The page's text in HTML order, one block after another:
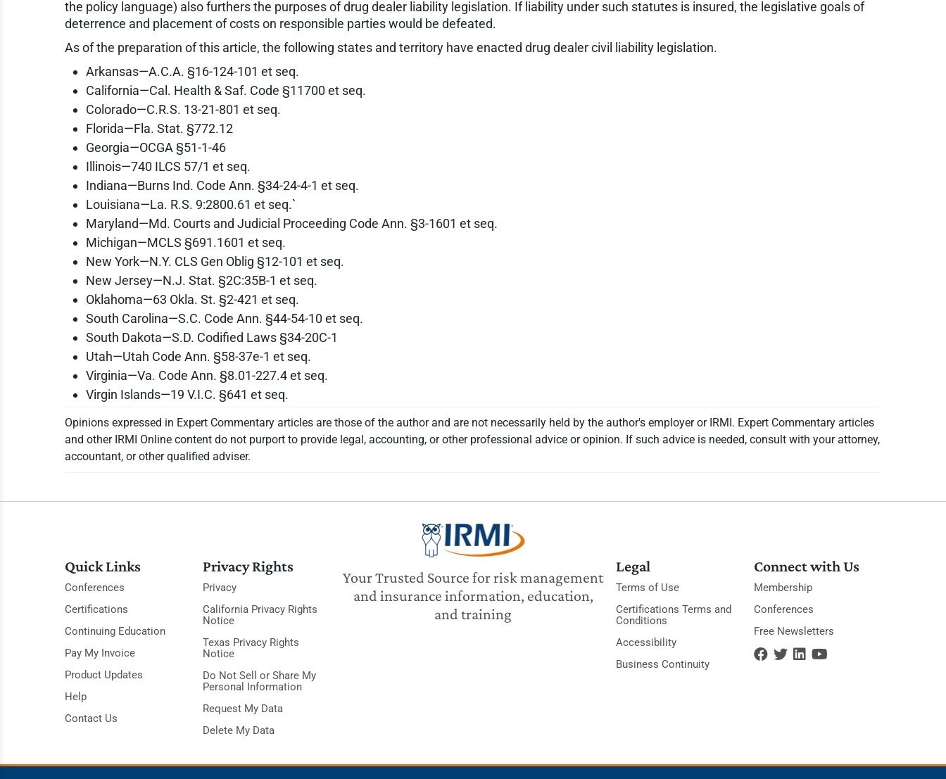
the policy language) also furthers the purposes of drug dealer liability legislation. If liability under such statutes is insured, the legislative goals of
deterrence and placement of costs on responsible parties would be defeated.
As of the preparation of this article, the following states and territory have enacted drug dealer civil liability legislation.
Arkansas—A.C.A. §16-124-101 et seq.
California—Cal. Health & Saf. Code §11700 et seq.
Colorado—C.R.S. 13-21-801 et seq.
Florida—Fla. Stat. §772.12
Georgia—OCGA §51-1-46
Illinois—740 ILCS 57/1 et seq.
Indiana—Burns Ind. Code Ann. §34-24-4-1 et seq.
Louisiana—La. R.S. 9:2800.61 et seq.`
Maryland—Md. Courts and Judicial Proceeding Code Ann. §3-1601 et seq.
Michigan—MCLS §691.1601 et seq.
New York—N.Y. CLS Gen Oblig §12-101 et seq.
New Jersey—N.J. Stat. §2C:35B-1 et seq.
Oklahoma—63 Okla. St. §2-421 et seq.
South Carolina—S.C. Code Ann. §44-54-10 et seq.
South Dakota—S.D. Codified Laws §34-20C-1
Utah—Utah Code Ann. §58-37e-1 et seq.
Virginia—Va. Code Ann. §8.01-227.4 et seq.
Virgin Islands—19 V.I.C. §641 et seq.
Opinions expressed in Expert Commentary articles are those of the author and are not necessarily held by the author's employer or IRMI. Expert Commentary articles
and other IRMI Online content do not purport to provide legal, accounting, or other professional advice or opinion. If such advice is needed, consult with your attorney,
accountant, or other qualified adviser.
Your Trusted Source for risk management
and insurance information, education,
and training
Quick Links
Conferences
Certifications
Continuing Education
Pay My Invoice
Product Updates
Help
Contact Us
Privacy Rights
Privacy
California Privacy Rights
Notice
Texas Privacy Rights
Notice
Do Not Sell or Share My
Personal Information
Request My Data
Delete My Data
Legal
Terms of Use
Certifications Terms and
Conditions
Accessibility
Business Continuity
Connect with Us
Membership
Conferences
Free Newsletters